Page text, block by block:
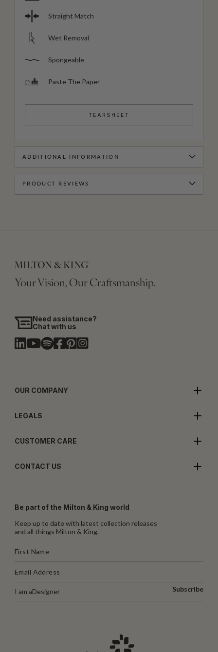
Straight Match
Wet Removal
Spongeable
Paste The Paper
TEARSHEET
ADDITIONAL INFORMATION
PRODUCT REVIEWS
Your Vision, Our Craftsmanship.
Need assistance?
Chat with us
OUR COMPANY
LEGALS
CUSTOMER CARE
CONTACT US
Be part of the Milton & King world
Keep up to date with latest collection releases
and all things Milton & King.
I am aDesigner Subscribe